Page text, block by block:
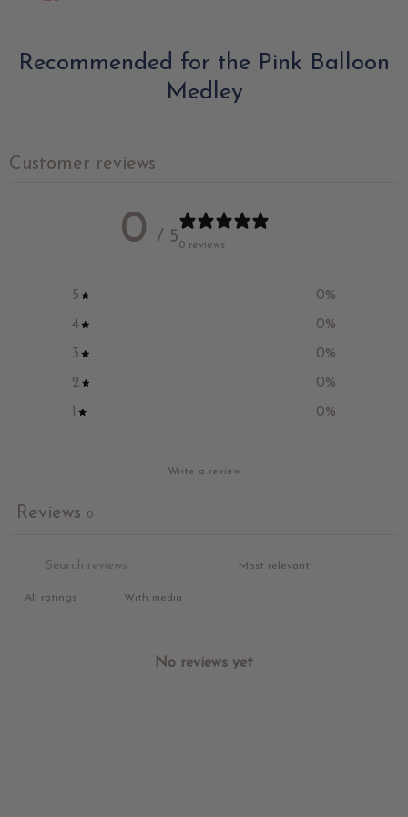
Recommended for the Pink Balloon
Medley
Customer reviews
0 / 50 reviews
5 0%
4
0%
3
0%
2
0%
0%
Write a review
Reviews 0
With media
No reviews yet